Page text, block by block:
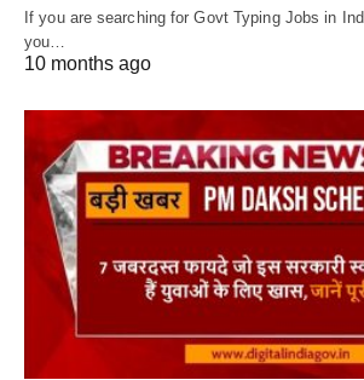
If you are searching for Govt Typing Jobs in
you…
10 months ago